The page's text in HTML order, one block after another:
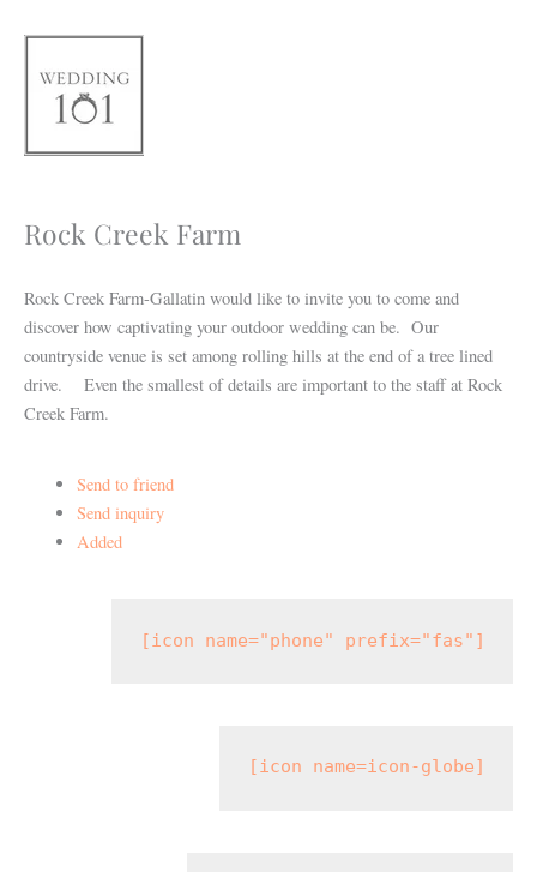
content
Rock Creek Farm
Rock Creek Farm-Gallatin would like to invite you to come and
discover how captivating your outdoor wedding can be. Our
countryside venue is set among rolling hills at the end of a tree lined
drive. Even the smallest of details are important to the staff at Rock
Creek Farm.
Send to friend
Send inquiry
Added
[icon name="phone" prefix="fas"]
[icon name=icon-globe]